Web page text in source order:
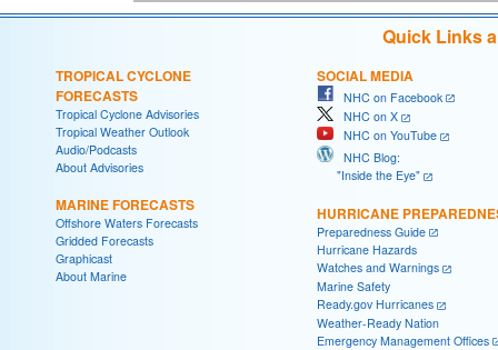
Quick Links
TROPICAL CYCLONE
FORECASTS
Tropical Cyclone Advisories
Tropical Weather Outlook
Audio/Podcasts
About Advisories
MARINE FORECASTS
Offshore Waters Forecasts
Gridded Forecasts
Graphicast
About Marine
SOCIAL MEDIA
NHC on Facebook
NHC on X
NHC on YouTube
NHC Blog:
"Inside the Eye"
HURRICANE
Preparedness Guide
Hurricane Hazards
Watches and Warnings
Marine Safety
Ready.gov Hurricanes
Weather-Ready Nation
Emergency Management Offices